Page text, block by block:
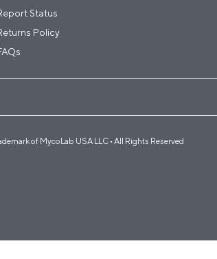
Status
Policy
of MycoLab USA LLC • All Rights Reserved